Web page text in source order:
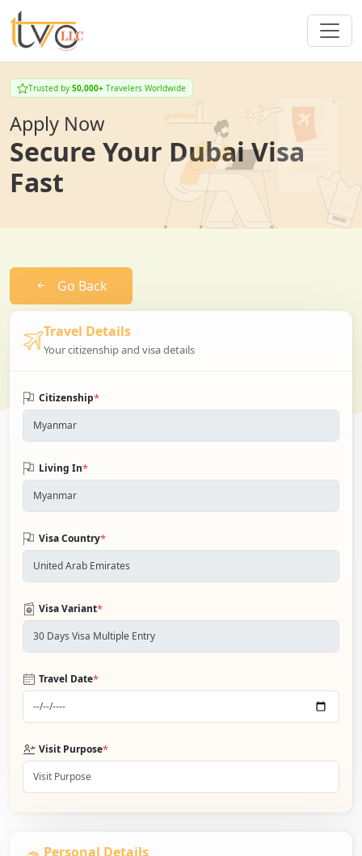
Trusted by 50,000+ Travelers Worldwide
Apply Now
Secure Your Dubai Visa
Fast
Go Back
Travel Details
Your citizenship and visa details
Citizenship*
Living In*
Visa Country*
Visa Variant*
Travel Date*
Visit Purpose*
Personal Details